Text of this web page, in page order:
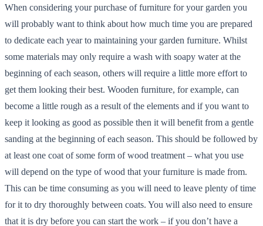
When considering your purchase of furniture for your garden you
will probably want to think about how much time you are prepared
to dedicate each year to maintaining your garden furniture. Whilst
some materials may only require a wash with soapy water at the
beginning of each season, others will require a little more effort to
get them looking their best. Wooden furniture, for example, can
become a little rough as a result of the elements and if you want to
keep it looking as good as possible then it will benefit from a gentle
sanding at the beginning of each season. This should be followed by
at least one coat of some form of wood treatment – what you use
will depend on the type of wood that your furniture is made from.
This can be time consuming as you will need to leave plenty of time
for it to dry thoroughly between coats. You will also need to ensure
that it is dry before you can start the work – if you don’t have a